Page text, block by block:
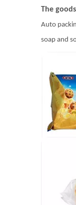
The
Auto
soap and